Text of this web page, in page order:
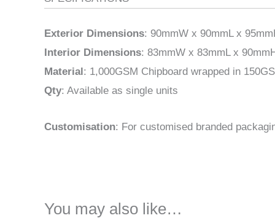
Exterior Dimensions: 90mmW x 90mmL x
Interior Dimensions: 83mmW x 83mmL x
Material : 1,000GSM Chipboard wrapped in
Qty: Available as single units
Customisation: For customised branded
You may also like…